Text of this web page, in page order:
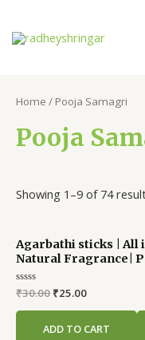
content
Home / Pooja Samagri
Pooja
Showing 1–9 of 74
Agarbathi sticks | All
Natural Fragrance|
Rated
0
out
₹30.00
price
was:
₹25.00
price
is:
ADD TO CART